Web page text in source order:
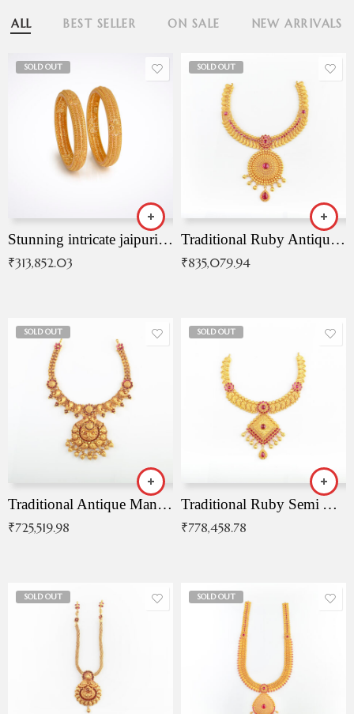
ALL BEST SELLER ON SALE NEW ARRIVALS
SOLD OUT
Stunning intricate jaipuri gold bangles (Copy)
₹313,852.03
SOLD OUT
Traditional Ruby Antique Necklace
₹835,079.94
SOLD OUT
Traditional Antique Mangala Necklace
₹725,519.98
SOLD OUT
Traditional Ruby Semi Antique Necklace
₹778,458.78
SOLD OUT SOLD OUT